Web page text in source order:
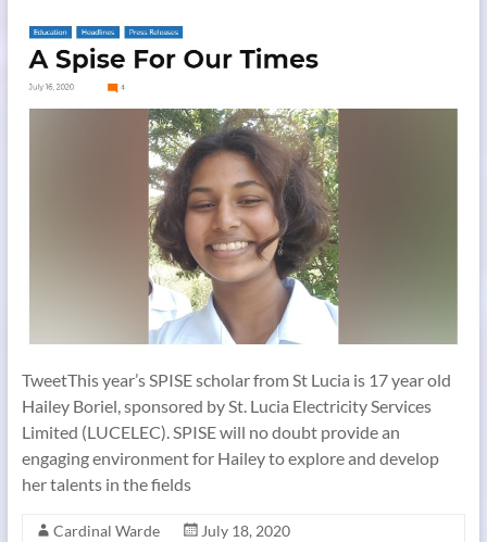
TweetThis year’s SPISE scholar from St Lucia is 17 year old
Hailey Boriel, sponsored by St. Lucia Electricity Services
Limited (LUCELEC). SPISE will no doubt provide an
engaging environment for Hailey to explore and develop
her talents in the fields
Cardinal Warde
July 18, 2020